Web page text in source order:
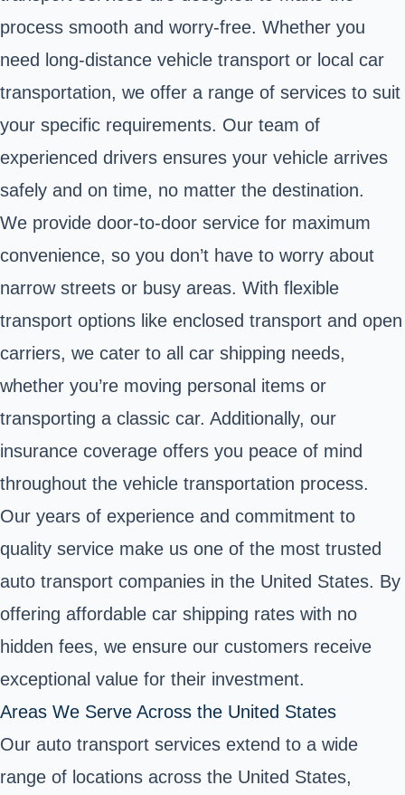
process smooth and worry-free. Whether you
need long-distance vehicle transport or local car
transportation, we offer a range of services to suit
your specific requirements. Our team of
experienced drivers ensures your vehicle arrives
safely and on time, no matter the destination.
We provide door-to-door service for maximum
convenience, so you don’t have to worry about
narrow streets or busy areas. With flexible
transport options like enclosed transport and open
carriers, we cater to all car shipping needs,
whether you’re moving personal items or
transporting a classic car. Additionally, our
insurance coverage offers you peace of mind
throughout the vehicle transportation process.
Our years of experience and commitment to
quality service make us one of the most trusted
auto transport companies in the United States. By
offering affordable car shipping rates with no
hidden fees, we ensure our customers receive
exceptional value for their investment.
Areas We Serve Across the United States
Our auto transport services extend to a wide
range of locations across the United States,